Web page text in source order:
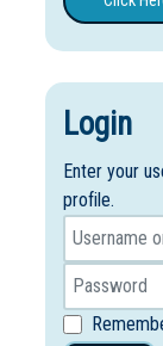
Login
Enter your
profile.